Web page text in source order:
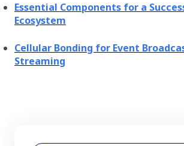
Essential Components for a
Ecosystem
Cellular Bonding for Event
Streaming